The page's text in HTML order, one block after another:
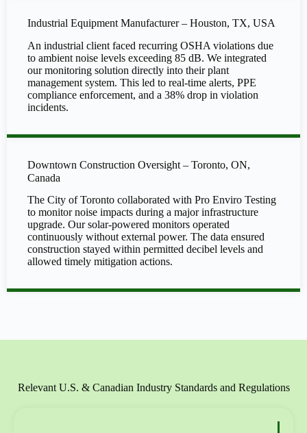
Industrial Equipment Manufacturer – Houston, TX, USA
An industrial client faced recurring OSHA violations due
to ambient noise levels exceeding 85 dB. We integrated
our monitoring solution directly into their plant
management system. This led to real-time alerts, PPE
compliance enforcement, and a 38% drop in violation
incidents.
Downtown Construction Oversight – Toronto, ON,
Canada
The City of Toronto collaborated with Pro Enviro Testing
to monitor noise impacts during a major infrastructure
upgrade. Our solar-powered monitors operated
continuously without external power. The data ensured
construction stayed within permitted decibel levels and
allowed timely mitigation actions.
Relevant U.S. & Canadian Industry Standards and Regulations